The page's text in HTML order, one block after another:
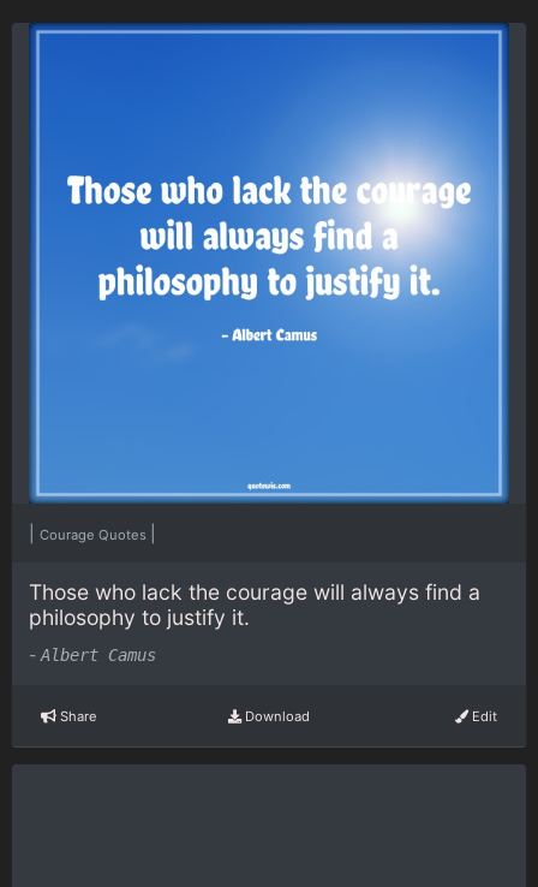
Courage Quotes
Those who lack the courage will always find a
philosophy to justify it.
- Albert Camus
Share Download Edit